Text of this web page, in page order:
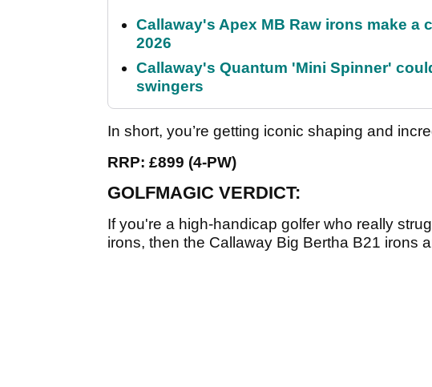
Callaway's Apex MB Raw irons make a
2026
Callaway's Quantum 'Mini Spinner'
swingers
In short, you’re getting iconic shaping and
RRP: £899 (4-PW)
GOLFMAGIC VERDICT:
If you're a high-handicap golfer who really
irons, then the Callaway Big Bertha B21 irons